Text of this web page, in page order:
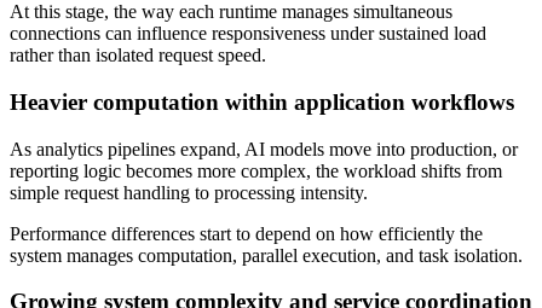
At this stage, the way each runtime manages simultaneous
connections can influence responsiveness under sustained load
rather than isolated request speed.
Heavier computation within application workflows
As analytics pipelines expand, AI models move into production, or
reporting logic becomes more complex, the workload shifts from
simple request handling to processing intensity.
Performance differences start to depend on how efficiently the
system manages computation, parallel execution, and task isolation.
Growing system complexity and service coordination